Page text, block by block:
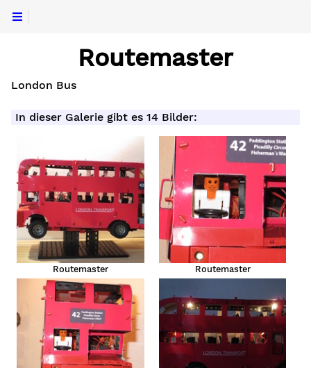
Routemaster
London Bus
In dieser Galerie gibt es 14 Bilder:
Routemaster Routemaster